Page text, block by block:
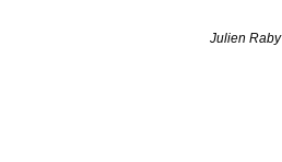
Julien Raby